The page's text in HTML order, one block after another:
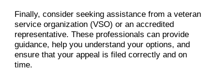
Finally, consider seeking assistance from a veteran
service organization (VSO) or an accredited
representative. These professionals can provide
guidance, help you understand your options, and
ensure that your appeal is filed correctly and on
time.